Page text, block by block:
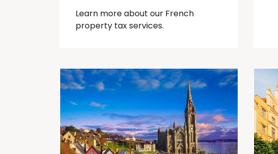
Learn more about our French
property tax services.